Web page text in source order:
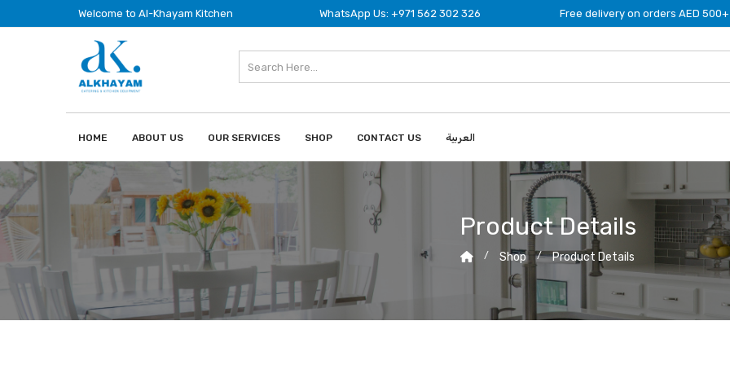
Welcome to Al-Khayam Kitchen WhatsApp Us: +971 562 302 326 Free delivery on orders AED 500+
HOME ABOUT US OUR SERVICES SHOP CONTACT US العربية
Product Details
Shop Product Details